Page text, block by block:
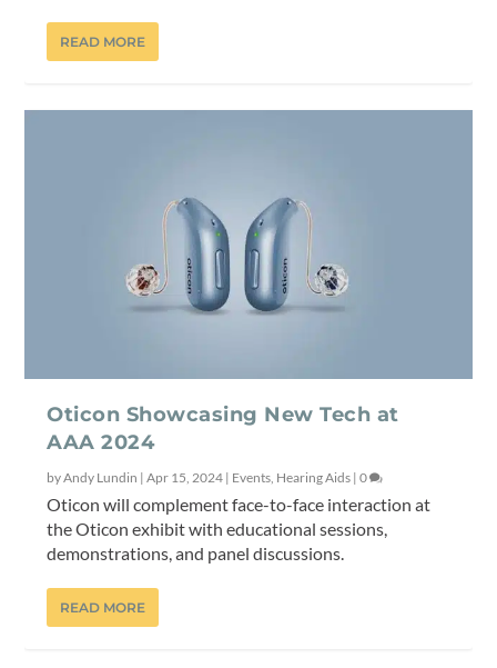
READ MORE
Oticon Showcasing New Tech at
AAA 2024
byAndy Lundin |Apr 15, 2024 | Events, Hearing Aids |0
Oticon will complement face-to-face interaction at
the Oticon exhibit with educational sessions,
demonstrations, and panel discussions.
READ MORE